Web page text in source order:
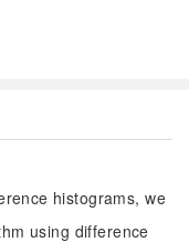
histograms, we
using difference